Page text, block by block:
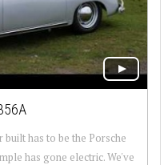
has to be the Porsche
has gone electric. We've